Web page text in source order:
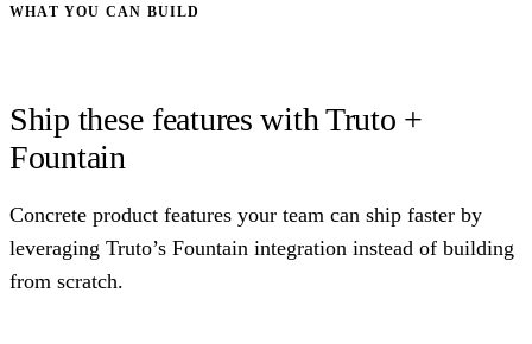
WHAT YOU CAN BUILD
Ship these features with Truto +
Fountain
Concrete product features your team can ship faster by
leveraging Truto’s Fountain integration instead of building
from scratch.